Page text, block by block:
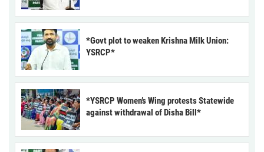
*Govt plot to weaken Krishna Milk Union:
YSRCP*
*YSRCP Women’s Wing protests Statewide
against withdrawal of Disha Bill*